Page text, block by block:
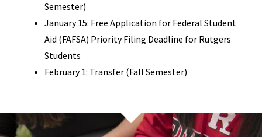
Semester)
January 15: Free Application for Federal Student
Aid (FAFSA) Priority Filing Deadline for Rutgers
Students
February 1: Transfer (Fall Semester)